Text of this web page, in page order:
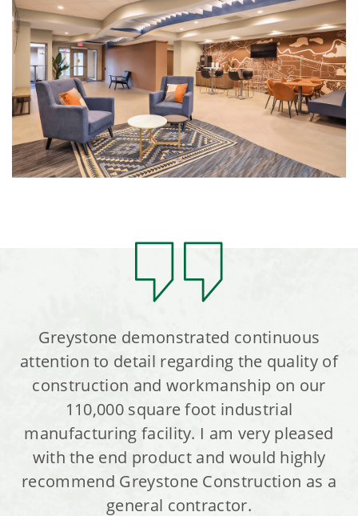
Greystone demonstrated continuous
attention to detail regarding the quality of
construction and workmanship on our
110,000 square foot industrial
manufacturing facility. I am very pleased
with the end product and would highly
recommend Greystone Construction as a
general contractor.